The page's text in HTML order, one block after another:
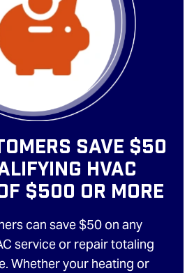
Save $50
HVAC
$500 Or More
can save $50 on any
service or repair totaling
Whether your heating or